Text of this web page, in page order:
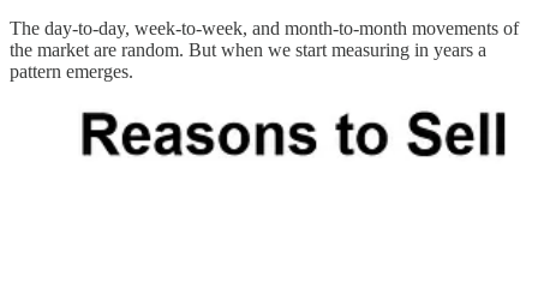
The day-to-day, week-to-week, and month-to-month movements of
the market are random. But when we start measuring in years a
pattern emerges.